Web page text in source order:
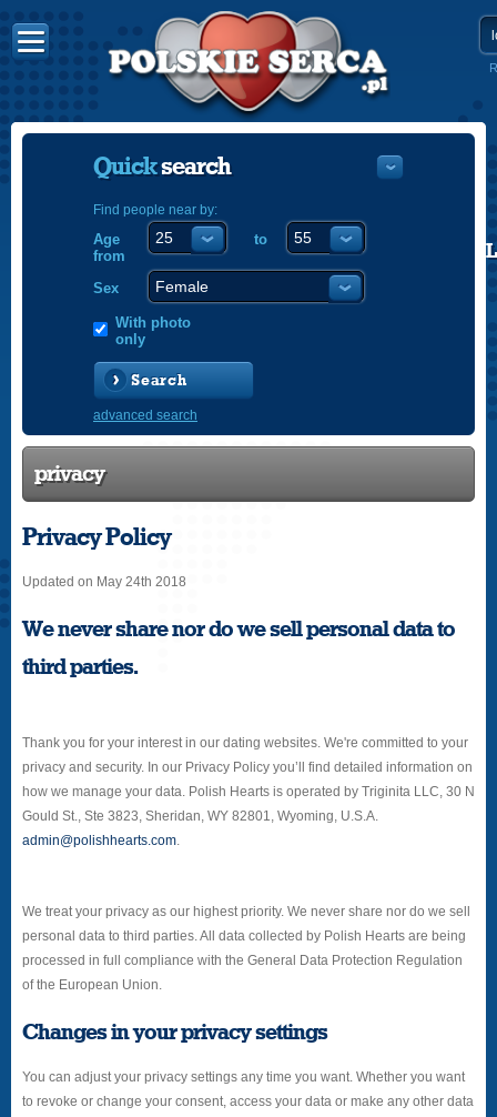
Quicksearch
Find people near by:
Age
from
to
Sex
With photo
only
Search
advanced search
privacy
Privacy Policy
Updated on May 24th 2018
We never share nor do we sell personal data to
third parties.
Thank you for your interest in our dating websites. We're committed to your
privacy and security. In our Privacy Policy you’ll find detailed information on
how we manage your data. Polish Hearts is operated by Triginita LLC, 30 N
Gould St., Ste 3823, Sheridan, WY 82801, Wyoming, U.S.A.
admin@polishhearts.com.
We treat your privacy as our highest priority. We never share nor do we sell
personal data to third parties. All data collected by Polish Hearts are being
processed in full compliance with the General Data Protection Regulation
of the European Union.
Changes in your privacy settings
You can adjust your privacy settings any time you want. Whether you want
to revoke or change your consent, access your data or make any other data